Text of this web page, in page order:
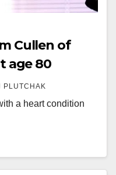
Cullen of
age 80
PLUTCHAK
a heart condition